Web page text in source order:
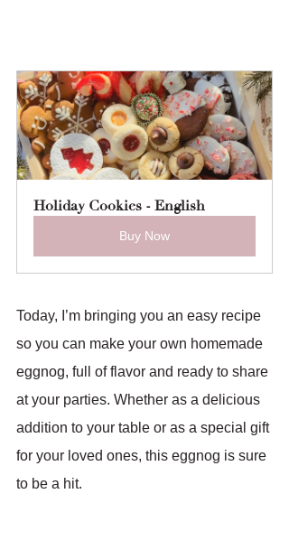
Holiday Cookies - English
Buy Now
Today, I’m bringing you an easy recipe
so you can make your own homemade
eggnog, full of flavor and ready to share
at your parties. Whether as a delicious
addition to your table or as a special gift
for your loved ones, this eggnog is sure
to be a hit.